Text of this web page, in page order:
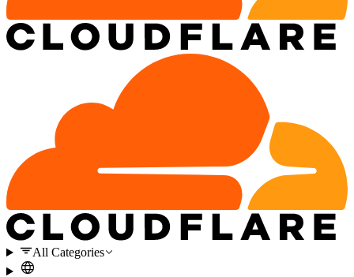
All Categories